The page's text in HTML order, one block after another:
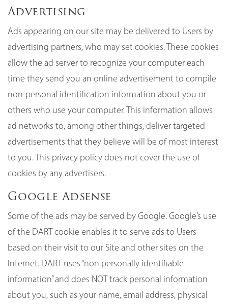
Advertising
Ads appearing on our site may be delivered to Users by
advertising partners, who may set cookies. These cookies
allow the ad server to recognize your computer each
time they send you an online advertisement to compile
non-personal identification information about you or
others who use your computer. This information allows
ad networks to, among other things, deliver targeted
advertisements that they believe will be of most interest
to you. This privacy policy does not cover the use of
cookies by any advertisers.
Google Adsense
Some of the ads may be served by Google. Google’s use
of the DART cookie enables it to serve ads to Users
based on their visit to our Site and other sites on the
Internet. DART uses “non personally identifiable
information” and does NOT track personal information
about you, such as your name, email address, physical